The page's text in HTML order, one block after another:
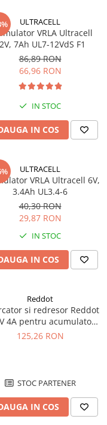
ULTRACELL
VRLA Ultracell
7Ah UL7-12VdS F1
86,89 RON
66,96 RON
IN STOC
IN COS
ULTRACELL
VRLA Ultracell 6V,
3.4Ah UL3.4-6
40,30 RON
29,87 RON
IN STOC
IN COS
Reddot
si redresor Reddot
4A pentru acumulatori
AQCHR14.6/4.0_LFP
125,26 RON
STOC PARTENER
IN COS